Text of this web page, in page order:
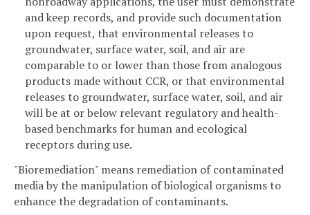
and keep records, and provide such documentation
upon request, that environmental releases to
groundwater, surface water, soil, and air are
comparable to or lower than those from analogous
products made without CCR, or that environmental
releases to groundwater, surface water, soil, and air
will be at or below relevant regulatory and health-
based benchmarks for human and ecological
receptors during use.
"Bioremediation" means remediation of contaminated
media by the manipulation of biological organisms to
enhance the degradation of contaminants.